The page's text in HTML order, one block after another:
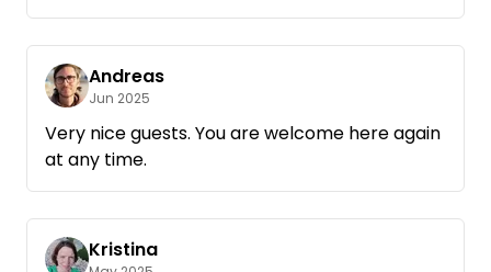
Andreas
Jun 2025
Very nice guests. You are welcome here again
at any time.
Kristina